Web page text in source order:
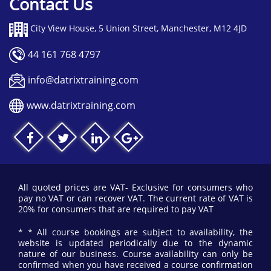
and control limits to ensure there is no time wasted
when searching for problems within project.
due to our extremely engaging and helpful courses, we
candidates grasp this education.
MSA
MSA is an abbreviation for Measurement System
Analysis, which is a mathematical method to determine
how much a measurement process needs to vary and its
overall contribution. There are five different factors that
Bias- Prejudice for or against a situation,
a measurement without equal
Linearity- A perfect relationship between
two qualities represented on a graph in a
City View House, 5 Union Street, Manchester, M12 4JD
44 161 768 4797
info@datrixtraining.com
www.datrixtraining.com
All quoted prices are VAT- Exclusive for consumers who
pay no VAT or can recover VAT. The current rate of VAT is
20% for consumers that are required to pay VAT
* * All course bookings are subject to availability, the
website is updated periodically due to the dynamic
nature of our business. Course availability can only be
confirmed when you have received a course confirmation